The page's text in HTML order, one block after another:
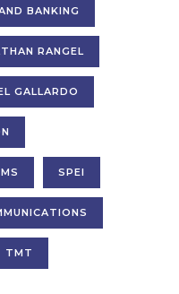
BANKING
RANGEL
GALLARDO
SPEI
TMT